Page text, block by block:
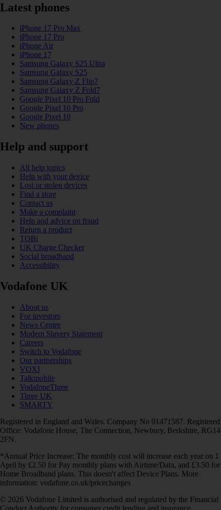
Latest phones
iPhone 17 Pro Max
iPhone 17 Pro
iPhone Air
iPhone 17
Samsung Galaxy S25 Ultra
Samsung Galaxy S25
Samsung Galaxy Z Flip7
Samsung Galaxy Z Fold7
Google Pixel 10 Pro Fold
Google Pixel 10 Pro
Google Pixel 10
New phones
Help and support
All help topics
Help with your device
Lost or stolen devices
Find a store
Contact us
Make a complaint
Help and advice on fraud
Return a product
TOBi
UK Charge Checker
Social broadband
Accessibility
Vodafone UK
About us
For investors
News Centre
Modern Slavery Statement
Careers
Switch to Vodafone
Our partnerships
VOXI
Talkmobile
VodafoneThree
Three UK
SMARTY
Registered in England and Wales. Company No 01471587. Registered
Office: Vodafone House, The Connection, Newbury, Berkshire, RG14
2FN.
*Annual Price Increase: The monthly cost will increase each year on 1
April by £2.50 for Pay monthly plans with Airtime/Data, and £3.50 for
Home Broadband plans. This doesn't affect Device Plans. More
information: vodafone.co.uk/pricechanges
© 2026 Vodafone Limited is authorised and regulated by the Financial
Conduct Authority for consumer credit lending and insurance